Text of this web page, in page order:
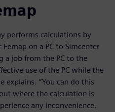
performs calculations by
on a PC to Simcenter
a job from the PC to the
use of the PC while the
explains. “You can do this
where the calculation is
any inconvenience.